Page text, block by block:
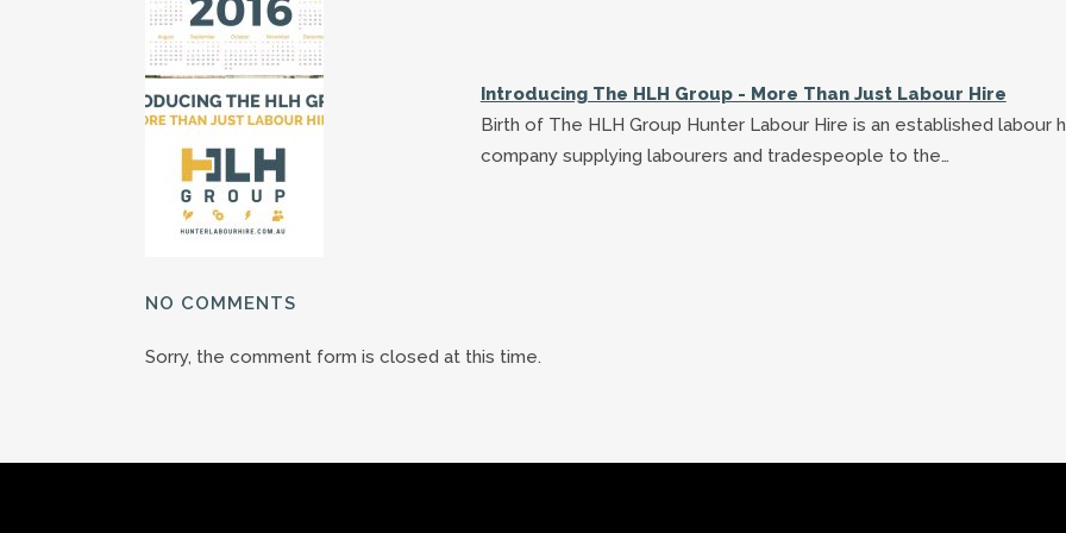
Introducing The HLH Group - More Than Just Labour Hire
Birth of The HLH Group Hunter Labour Hire is an established labour
company supplying labourers and tradespeople to the…
NO COMMENTS
Sorry, the comment form is closed at this time.